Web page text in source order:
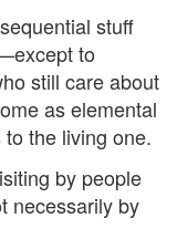
stuff
to
still care about
as elemental
the living one.
by people
necessarily by